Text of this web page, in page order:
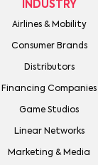
INDUSTRY
Airlines & Mobility
Consumer Brands
Distributors
Financing Companies
Game Studios
Linear Networks
Marketing & Media